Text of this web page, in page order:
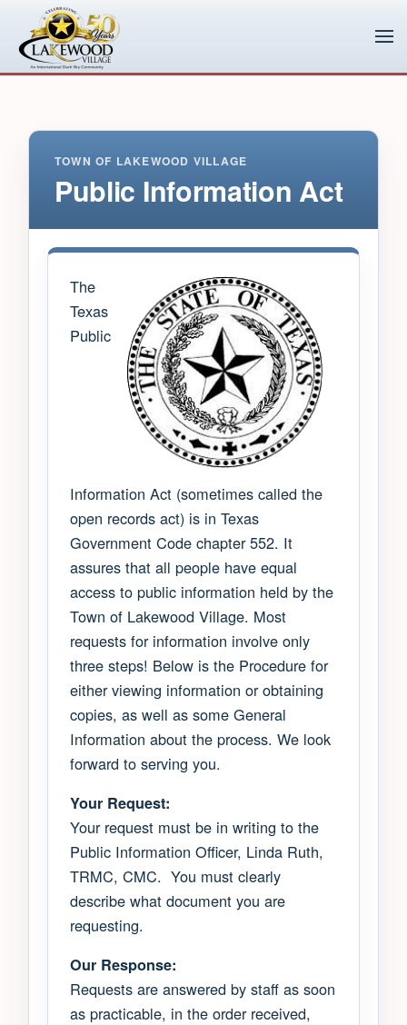
Skip to main content
TOWN OF LAKEWOOD VILLAGE
Public Information Act
The
Texas
Public
Information Act (sometimes called the
open records act) is in Texas
Government Code chapter 552. It
assures that all people have equal
access to public information held by the
Town of Lakewood Village. Most
requests for information involve only
three steps! Below is the Procedure for
either viewing information or obtaining
copies, as well as some General
Information about the process. We look
forward to serving you.
Your Request:
Your request must be in writing to the
Public Information Officer, Linda Ruth,
TRMC, CMC. You must clearly
describe what document you are
requesting.
Our Response:
Requests are answered by staff as soon
as practicable, in the order received,